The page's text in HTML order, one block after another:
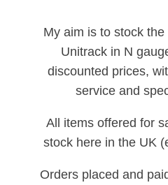
My aim is to stock
Unitrack in N
discounted prices,
service and
All items offered for
stock here in the UK
Orders placed and